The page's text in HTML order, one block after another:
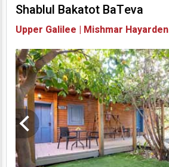
Availability and
Prices
Shablul Bakatot BaTeva
Upper Galilee | Mishmar Hayarden